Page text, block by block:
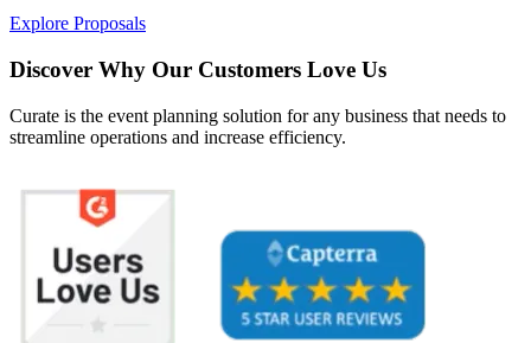
Explore Proposals
Discover Why Our Customers Love Us
Curate is the event planning solution for any business that needs to
streamline operations and increase efficiency.